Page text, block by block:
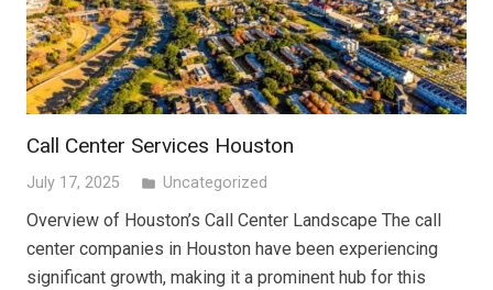
Call Center Services Houston
July 17, 2025 folder Uncategorized
Overview of Houston’s Call Center Landscape The call
center companies in Houston have been experiencing
significant growth, making it a prominent hub for this